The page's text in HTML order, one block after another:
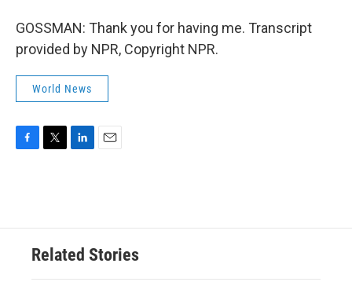
GOSSMAN: Thank you for having me. Transcript
provided by NPR, Copyright NPR.
World News
o
e
d
n
Related Stories